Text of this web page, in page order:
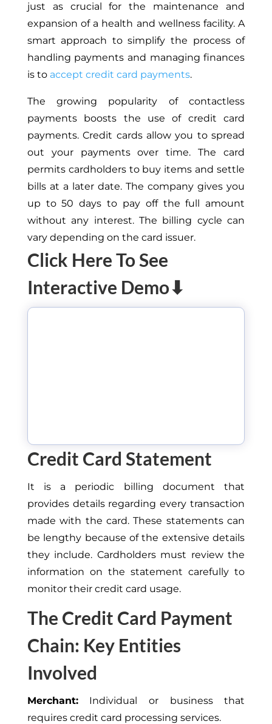
just as crucial for the maintenance and
expansion of a health and wellness facility. A
smart approach to simplify the process of
handling payments and managing finances
is to accept credit card payments.
The growing popularity of contactless
payments boosts the use of credit card
payments. Credit cards allow you to spread
out your payments over time. The card
permits cardholders to buy items and settle
bills at a later date. The company gives you
up to 50 days to pay off the full amount
without any interest. The billing cycle can
vary depending on the card issuer.
Click Here To See
Interactive Demo⬇
Credit Card Statement
It is a periodic billing document that
provides details regarding every transaction
made with the card. These statements can
be lengthy because of the extensive details
they include. Cardholders must review the
information on the statement carefully to
monitor their credit card usage.
The Credit Card Payment
Chain: Key Entities
Involved
Merchant:Individual or business that
requires credit card processing services.